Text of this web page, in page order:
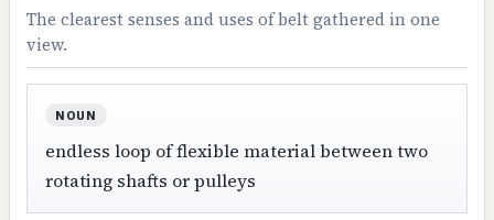
The clearest senses and uses of belt gathered in one
view.
NOUN
endless loop of flexible material between two
rotating shafts or pulleys